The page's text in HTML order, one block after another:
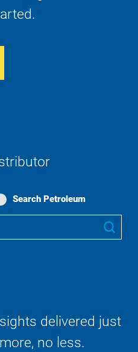
Search Petroleum
delivered just
no less.